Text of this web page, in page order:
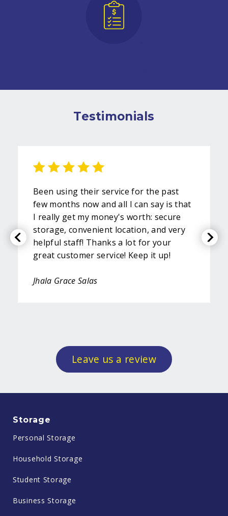
Testimonials
Been using their service for the past
few months now and all I can say is that
I really get my money's worth: secure
storage, convenient location, and very
helpful staff! Thanks a lot for your
great customer service! Keep it up!
Jhala Grace Salas
Leave us a review
Storage
Personal Storage
Household Storage
Student Storage
Business Storage